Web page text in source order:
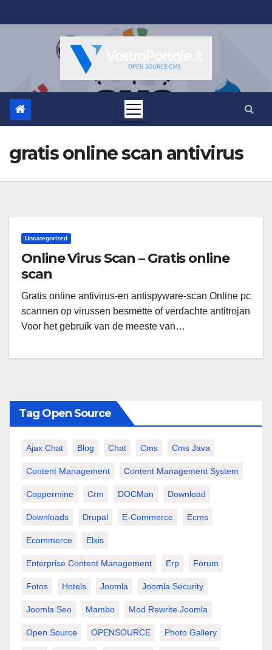
al
gratis online scan antivirus
Uncategorized
Online Virus Scan – Gratis online
scan
Gratis online antivirus-en antispyware-scan Online pc
scannen op virussen besmette of verdachte antitrojan
Voor het gebruik van de meeste van…
Tag Open Source
Ajax Chat Blog Chat Cms Cms Java
Content Management Content Management System
Coppermine Crm DOCMan Download
Downloads Drupal E-Commerce Ecms
Ecommerce Elxis
Enterprise Content Management Erp Forum
Fotos Hotels Joomla Joomla Security
Joomla Seo Mambo Mod Rewrite Joomla
Open Source OPENSOURCE Photo Gallery